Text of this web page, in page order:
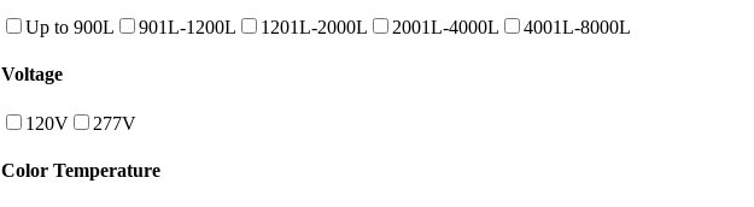
Up to 900L 901L-1200L 1201L-2000L 2001L-4000L 4001L-8000L
Voltage
120V 277V
Color Temperature